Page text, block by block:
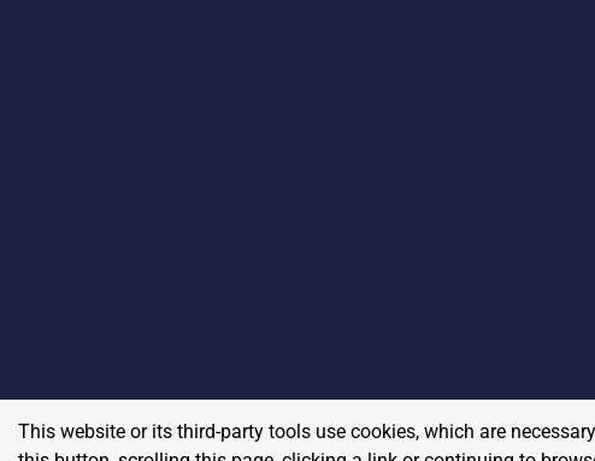
This website or its third-party tools use cookies, which are